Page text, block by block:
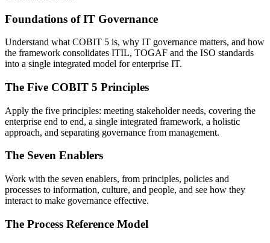
Foundations of IT Governance
Understand what COBIT 5 is, why IT governance matters, and how
the framework consolidates ITIL, TOGAF and the ISO standards
into a single integrated model for enterprise IT.
The Five COBIT 5 Principles
Apply the five principles: meeting stakeholder needs, covering the
enterprise end to end, a single integrated framework, a holistic
approach, and separating governance from management.
The Seven Enablers
Work with the seven enablers, from principles, policies and
processes to information, culture, and people, and see how they
interact to make governance effective.
The Process Reference Model